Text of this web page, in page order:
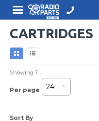
CARTRIDGES
Showing7
Per page 24
Sort By